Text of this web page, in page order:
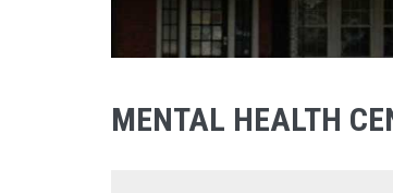
MENTAL HEALTH